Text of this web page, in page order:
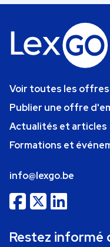
Voir toutes les
Publier une offre
Actualités et articles
Formations et
info@lexgo.be
Restez informé